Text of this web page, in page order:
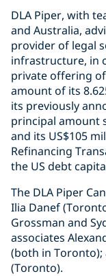
DLA Piper, with
and Australia,
provider of legal
infrastructure, in
‎private offering
amount of its
its previously
principal ‎amount
and its US$105
Refinancing
the US debt
The DLA Piper
Ilia Danef
Grossman and
associates
(both in
(Toronto).